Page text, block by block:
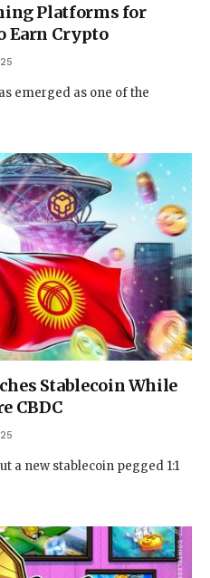
Platforms for
Earn Crypto
emerged as one of the
Stablecoin While
CBDC
a new stablecoin pegged 1:1